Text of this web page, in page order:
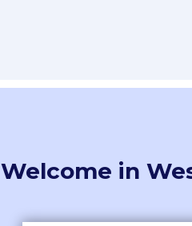
Welcome in